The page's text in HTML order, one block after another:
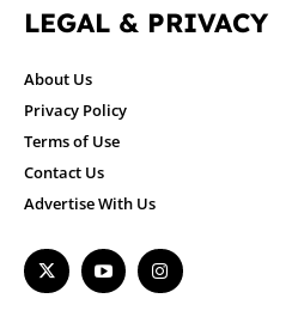
LEGAL & PRIVACY
About Us
Privacy Policy
Terms of Use
Contact Us
Advertise With Us